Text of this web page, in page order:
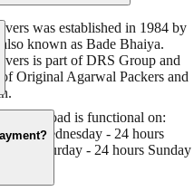
was established in 1984 by
known as Bade Bhaiya.
is part of DRS Group and
of Original Agarwal Packers and
Road is functional on:
Wednesday - 24 hours
Saturday - 24 hours